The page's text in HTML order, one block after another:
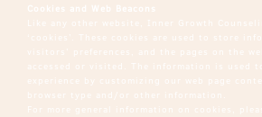
Cookies and Web Beacons
Like any other website, Inner Growth
‘cookies’. These cookies are used to store
visitors’ preferences, and the pages on the
accessed or visited. The information is used
experience by customizing our web page
browser type and/or other information.
For more general information on cookies,